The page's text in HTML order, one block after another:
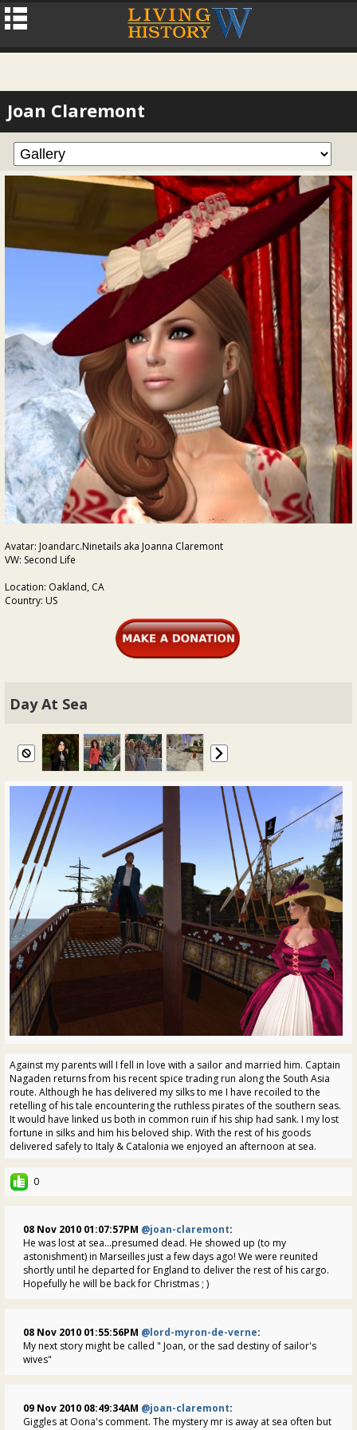
Joan Claremont
Avatar: Joandarc.Ninetails aka Joanna Claremont
VW: Second Life
Location: Oakland, CA
Country: US
Day At Sea
Against my parents will I fell in love with a sailor and married him. Captain
Nagaden returns from his recent spice trading run along the South Asia
route. Although he has delivered my silks to me I have recoiled to the
retelling of his tale encountering the ruthless pirates of the southern seas.
It would have linked us both in common ruin if his ship had sank. I my lost
fortune in silks and him his beloved ship. With the rest of his goods
delivered safely to Italy & Catalonia we enjoyed an afternoon at sea.
0
08 Nov 2010 01:07:57PM @joan-claremont:
He was lost at sea...presumed dead. He showed up (to my
astonishment) in Marseilles just a few days ago! We were reunited
shortly until he departed for England to deliver the rest of his cargo.
Hopefully he will be back for Christmas ; )
08 Nov 2010 01:55:56PM @lord-myron-de-verne:
My next story might be called " Joan, or the sad destiny of sailor's
wives"
09 Nov 2010 08:49:34AM @joan-claremont:
Giggles at Oona's comment. The mystery mr is away at sea often but